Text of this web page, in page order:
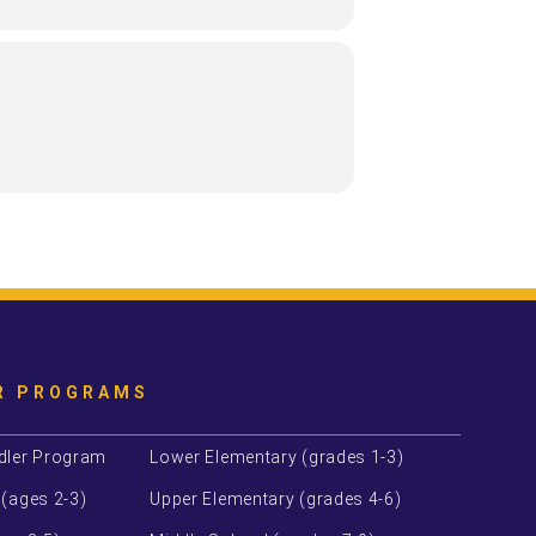
PROGRAMS
Program
2-3)
Lower Elementary (grades 1-3)
Upper Elementary (grades 4-6)